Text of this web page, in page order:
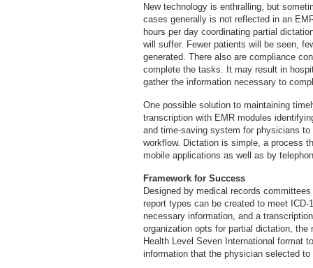
New technology is enthralling, but
cases generally is not reflected in an
hours per day coordinating partial
will suffer. Fewer patients will be seen,
generated. There also are compliance
complete the tasks. It may result in
gather the information necessary to
One possible solution to maintaining
transcription with EMR modules
and time-saving system for physicians
workflow. Dictation is simple, a process
mobile applications as well as by
Framework for Success
Designed by medical records
report types can be created to meet
necessary information, and a
organization opts for partial dictation, the
Health Level Seven International format
information that the physician selected